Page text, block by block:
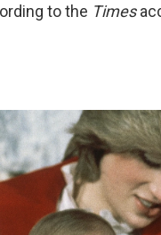
to the Times